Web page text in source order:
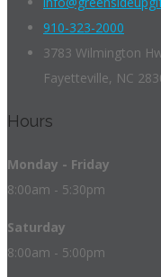
910-323-2000
3783 Wilmington
Fayetteville, NC
Hours
Monday - Friday
8:00am - 5:30pm
Saturday
8:00am - 5:00pm